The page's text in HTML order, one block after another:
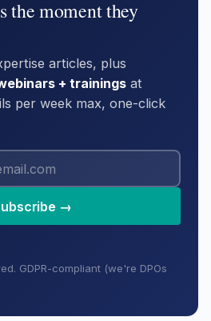
the moment they
articles, plus
+ trainings at
per week max, one-click
→
GDPR-compliant (we're DPOs